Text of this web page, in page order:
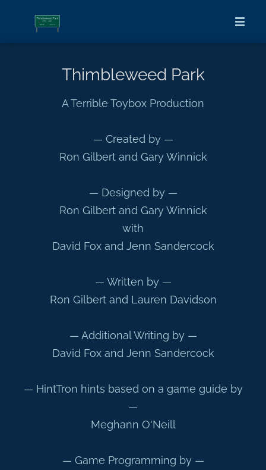
Thimbleweed Park
A Terrible Toybox Production
— Created by —
Ron Gilbert and Gary Winnick
— Designed by —
Ron Gilbert and Gary Winnick
with
David Fox and Jenn Sandercock
— Written by —
Ron Gilbert and Lauren Davidson
— Additional Writing by —
David Fox and Jenn Sandercock
— HintTron hints based on a game guide by
—
Meghann O'Neill
— Game Programming by —